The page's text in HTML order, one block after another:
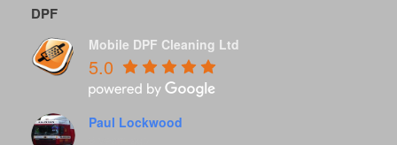
DPF
Mobile DPF Cleaning Ltd
5.0
Paul Lockwood